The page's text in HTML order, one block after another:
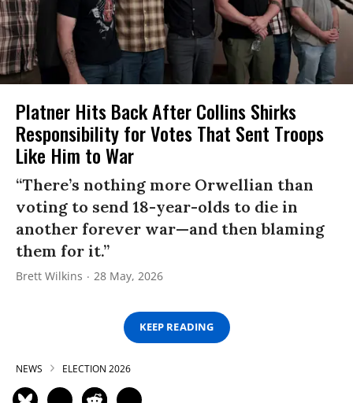
Platner Hits Back After Collins Shirks
Responsibility for Votes That Sent Troops
Like Him to War
“There’s nothing more Orwellian than
voting to send 18-year-olds to die in
another forever war—and then blaming
them for it.”
Brett Wilkins 28 May, 2026
KEEP READING
NEWS ELECTION 2026